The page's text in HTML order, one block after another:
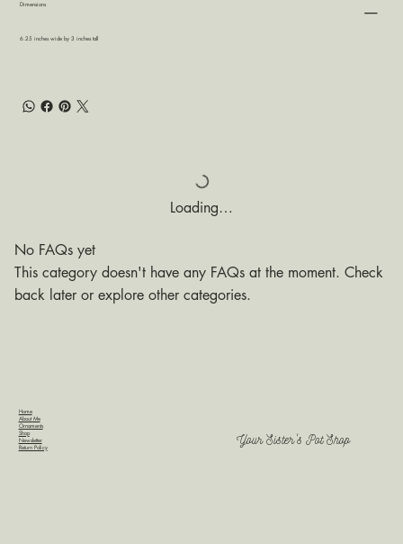
Dimensions
6.25 inches wide by 3 inches tall
Loading…
No FAQs yet
This category doesn't have any FAQs at the moment. Check
back later or explore other categories.
Home
About Me
Ornaments
Shop
Newsletter
Return Policy
Your Sister's Pot Shop